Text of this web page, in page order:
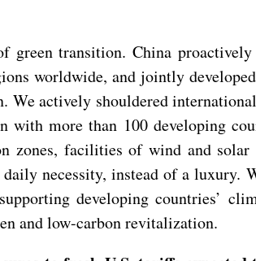
transition. China
worldwide, and jointly
We actively shouldered
with more than 100 developing
zones, facilities of wind and
necessity, instead of a
developing countries’
and low-carbon revitalization.